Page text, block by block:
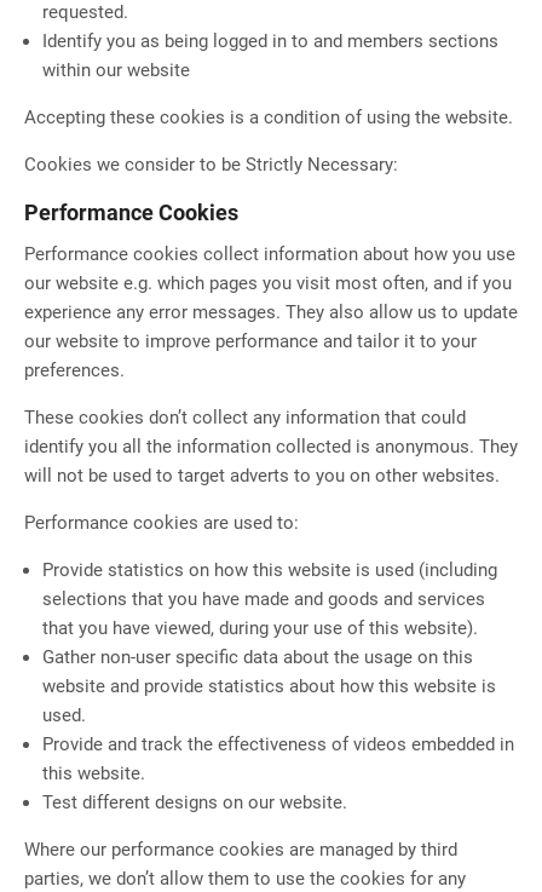
requested.
Identify you as being logged in to and members sections
within our website
Accepting these cookies is a condition of using the website.
Cookies we consider to be Strictly Necessary:
Performance Cookies
Performance cookies collect information about how you use
our website e.g. which pages you visit most often, and if you
experience any error messages. They also allow us to update
our website to improve performance and tailor it to your
preferences.
These cookies don’t collect any information that could
identify you all the information collected is anonymous. They
will not be used to target adverts to you on other websites.
Performance cookies are used to:
Provide statistics on how this website is used (including
selections that you have made and goods and services
that you have viewed, during your use of this website).
Gather non-user specific data about the usage on this
website and provide statistics about how this website is
used.
Provide and track the effectiveness of videos embedded in
this website.
Test different designs on our website.
Where our performance cookies are managed by third
parties, we don’t allow them to use the cookies for any